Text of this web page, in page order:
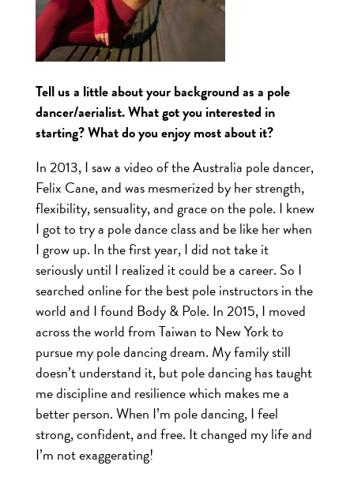
Tell us a little about your background as a pole
dancer/aerialist. What got you interested in
starting? What do you enjoy most about it?
In 2013, I saw a video of the Australia pole dancer,
Felix Cane, and was mesmerized by her strength,
flexibility, sensuality, and grace on the pole. I knew
I got to try a pole dance class and be like her when
I grow up. In the first year, I did not take it
seriously until I realized it could be a career. So I
searched online for the best pole instructors in the
world and I found Body & Pole. In 2015, I moved
across the world from Taiwan to New York to
pursue my pole dancing dream. My family still
doesn’t understand it, but pole dancing has taught
me discipline and resilience which makes me a
better person. When I’m pole dancing, I feel
strong, confident, and free. It changed my life and
I’m not exaggerating!